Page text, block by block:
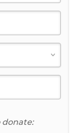
donate: